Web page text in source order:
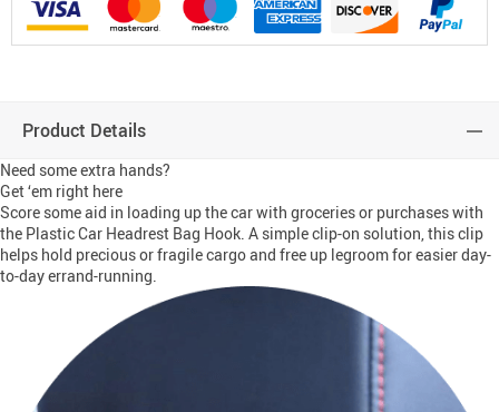
Product Details
Need some extra hands?
Get ‘em right here
Score some aid in loading up the car with groceries or purchases with
the Plastic Car Headrest Bag Hook. A simple clip-on solution, this clip
helps hold precious or fragile cargo and free up legroom for easier day-
to-day errand-running.